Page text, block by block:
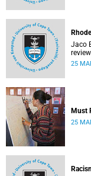
Jaco
This
25
Must
25